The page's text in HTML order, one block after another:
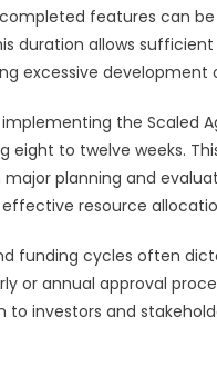
features can
duration allows
excessive development
the Scaled
eight to twelve weeks.
planning and
resource
funding cycles often
or annual approval
to investors and